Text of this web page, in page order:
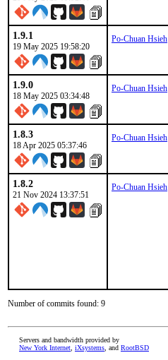
1.9.1
19 May 2025 19:58:20
Po-Chuan Hsieh
1.9.0
18 May 2025 03:34:48
Po-Chuan Hsieh
1.8.3
18 Apr 2025 05:37:46
Po-Chuan Hsieh
1.8.2
21 Nov 2024 13:37:51
Po-Chuan Hsieh
Number of commits found: 9
Servers and bandwidth provided by
New York Internet iXsystems , and RootBSD